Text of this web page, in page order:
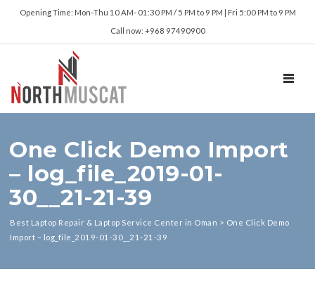
Opening Time: Mon‑Thu 10 AM‑ 01:30 PM / 5 PM to 9 PM | Fri 5:00 PM to 9 PM
Call now: +968 97490900
One Click Demo Import
– log_file_2019-01-
30__21-21-39
Best Laptop Repair & Laptop Service Center in Oman > One Click Demo
Import – log_file_2019-01-30__21-21-39